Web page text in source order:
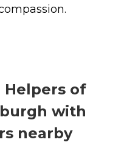
Helpers of
with
nearby